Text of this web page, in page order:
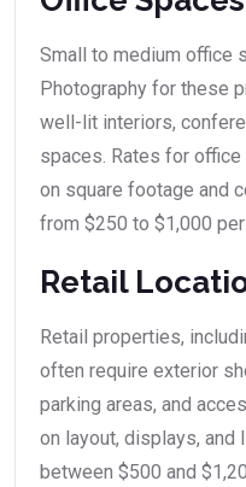
Small to medium office
Photography for these
well-lit interiors,
spaces. Rates for
on square footage and
from $250 to $1,000
Retail
Retail properties,
often require exterior
parking areas, and
on layout, displays, and
between $500 and